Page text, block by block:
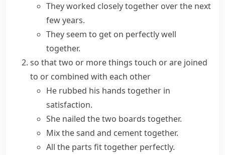
They worked closely together over the next
few years.
They seem to get on perfectly well
together.
so that two or more things touch or are joined
to or combined with each other
He rubbed his hands together in
satisfaction.
She nailed the two boards together.
Mix the sand and cement together.
All the parts fit together perfectly.